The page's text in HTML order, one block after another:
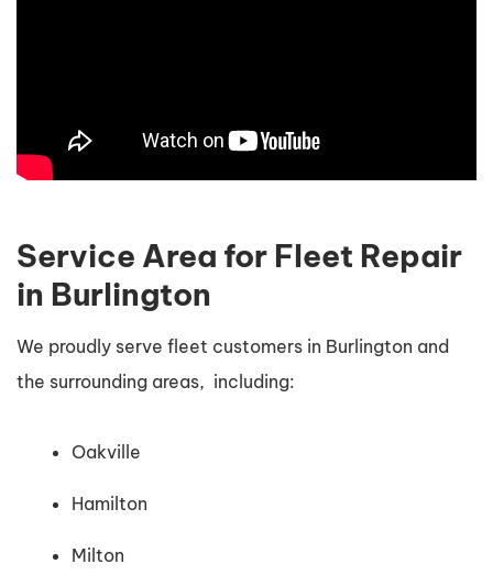
Service Area for Fleet Repair
in Burlington
We proudly serve fleet customers in Burlington and
the surrounding areas, including:
Oakville
Hamilton
Milton